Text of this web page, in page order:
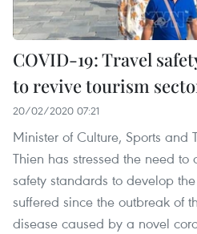
COVID-19: Travel
to revive tourism
20/02/2020 07:21
Minister of Culture, Sports and
Thien has stressed the need
safety standards to develop
suffered since the outbreak of
disease caused by a novel